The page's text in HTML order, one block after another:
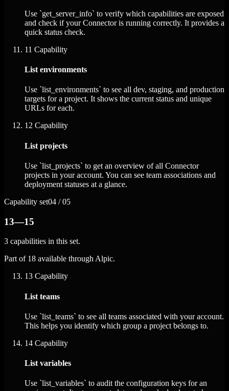
Use `get_server_info` to verify which capabilities are exposed
and check if your Connector is running correctly. It provides a
quick status check.
11 Capability
List environments
Use `list_environments` to see all dev, staging, and production
targets for a project. It shows the current status and unique
URLs for each.
12 Capability
List projects
Use `list_projects` to get an overview of all Connector
projects in your account. You can see team associations and
deployment statuses at a glance.
Capability set04 / 05
13—15
3 capabilities in this set.
Part of 18 available through Alpic.
13 Capability
List teams
Use `list_teams` to see all teams associated with your account.
This helps you identify which group a project belongs to.
14 Capability
List variables
Use `list_variables` to audit the configuration keys for an